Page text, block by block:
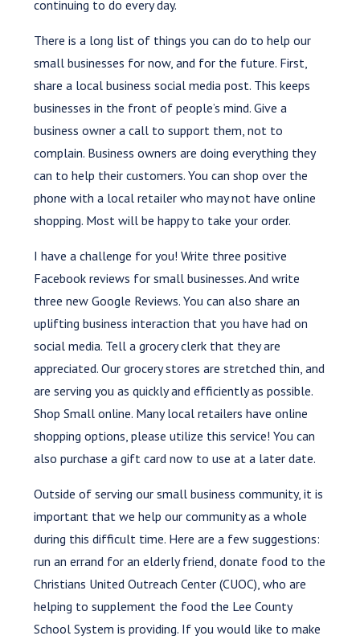
continuing to do every day.
There is a long list of things you can do to help our
small businesses for now, and for the future. First,
share a local business social media post. This keeps
businesses in the front of people’s mind. Give a
business owner a call to support them, not to
complain. Business owners are doing everything they
can to help their customers. You can shop over the
phone with a local retailer who may not have online
shopping. Most will be happy to take your order.
I have a challenge for you! Write three positive
Facebook reviews for small businesses. And write
three new Google Reviews. You can also share an
uplifting business interaction that you have had on
social media. Tell a grocery clerk that they are
appreciated. Our grocery stores are stretched thin, and
are serving you as quickly and efficiently as possible.
Shop Small online. Many local retailers have online
shopping options, please utilize this service! You can
also purchase a gift card now to use at a later date.
Outside of serving our small business community, it is
important that we help our community as a whole
during this difficult time. Here are a few suggestions:
run an errand for an elderly friend, donate food to the
Christians United Outreach Center (CUOC), who are
helping to supplement the food the Lee County
School System is providing. If you would like to make